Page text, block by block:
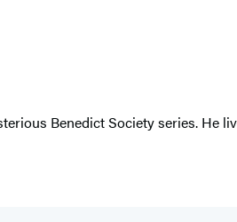
Benedict Society series. He